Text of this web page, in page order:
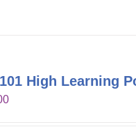
High Learning